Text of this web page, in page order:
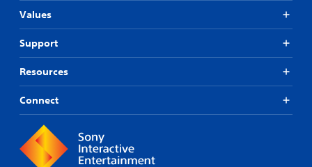
Values
Support
Resources
Connect